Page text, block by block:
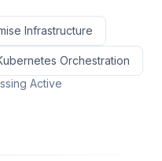
Infrastructure
Orchestration
Active